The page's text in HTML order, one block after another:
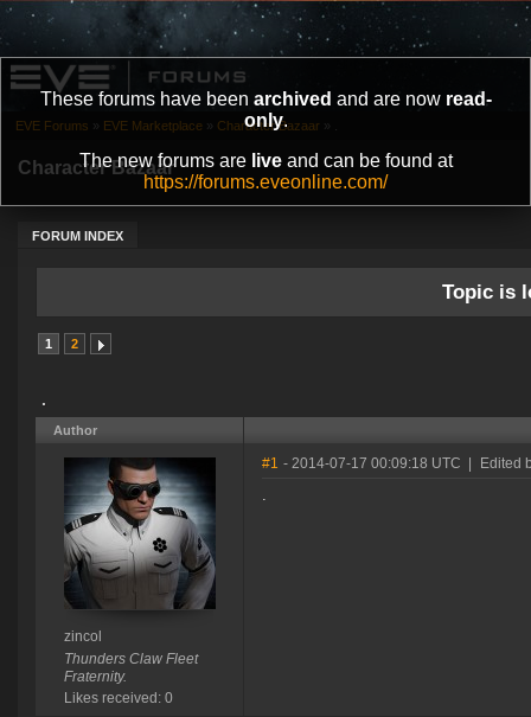
These forums have been archived and are now read-
only.
The new forums are liveand can be found at
https://forums.eveonline.com/
Character Bazaar
FORUM INDEX
EVE Forums » EVE Marketplace » Character Bazaar » .
Topic is
1 2
.
Author
zincol
Thunders Claw Fleet
Fraternity.
Likes received: 0
#1 - 2014-07-17 00:09:18 UTC Edited
.